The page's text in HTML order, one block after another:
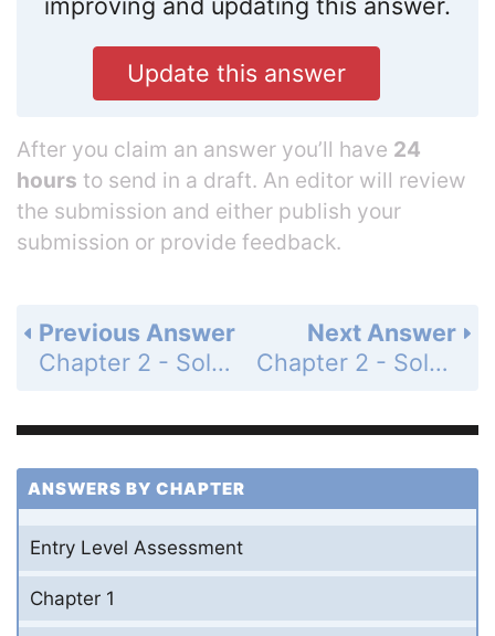
Update this answer
After you claim an answer you’ll have 24
hours to send in a draft. An editor will review
the submission and either publish your
submission or provide feedback.
Next Answer
Chapter 2 - Solving Equations - 2-3 Solving Multi-Step Equations - Practice and Problem-Solving Exercises - Page 98: 35
Previous Answer
Chapter 2 - Solving Equations - 2-3 Solving Multi-Step Equations - Practice and Problem-Solving Exercises - Page 98: 33
ANSWERS BY CHAPTER
Entry Level Assessment
Chapter 1